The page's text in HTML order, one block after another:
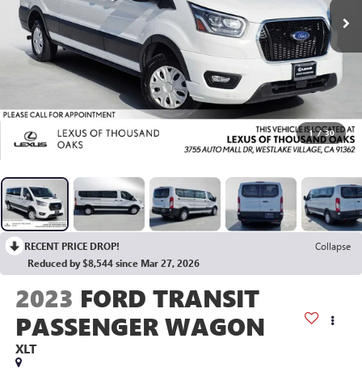
1 / 30
RECENT PRICE DROP!
Collapse
Reduced by $8,544 since Mar 27, 2026
2023 FORD TRANSIT
PASSENGER WAGON
XLT